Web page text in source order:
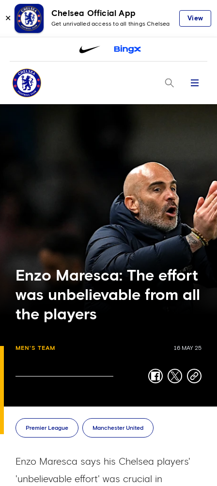
✕
Chelsea Official App
Get unrivalled access to all things Chelsea
View
Menu
Enzo Maresca: The effort
was unbelievable from all
the players
MEN'S TEAM 16 MAY 25
facebook
twittercopy-
Premier League Manchester United
Enzo Maresca says his Chelsea players'
'unbelievable effort' was crucial in